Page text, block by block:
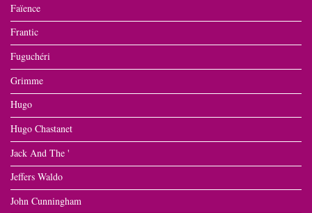
Faïence
Frantic
Fuguchéri
Grimme
Hugo
Hugo Chastanet
Jack And The '
Jeffers Waldo
John Cunningham